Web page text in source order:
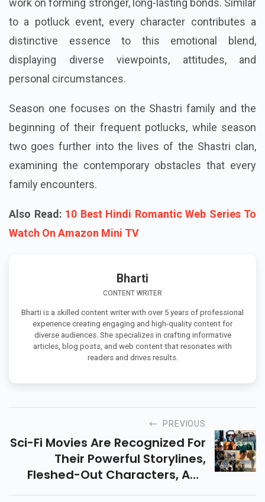
work on forming stronger, long-lasting bonds. Similar
to a potluck event, every character contributes a
distinctive essence to this emotional blend,
displaying diverse viewpoints, attitudes, and
personal circumstances.
Season one focuses on the Shastri family and the
beginning of their frequent potlucks, while season
two goes further into the lives of the Shastri clan,
examining the contemporary obstacles that every
family encounters.
Also Read: 10 Best Hindi Romantic Web Series To
Watch On Amazon Mini TV
Bharti
CONTENT WRITER
Bharti is a skilled content writer with over 5 years of professional
experience creating engaging and high-quality content for
diverse audiences. She specializes in crafting informative
articles, blog posts, and web content that resonates with
readers and drives results.
PREVIOUS
Sci-Fi Movies Are Recognized For
Their Powerful Storylines,
Fleshed-Out Characters, And